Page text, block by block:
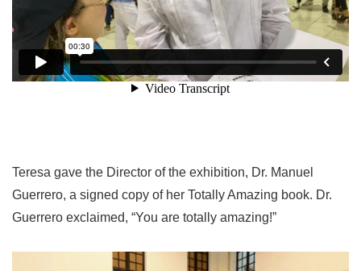
Teresa gave the Director of the exhibition, Dr. Manuel
Guerrero, a signed copy of her Totally Amazing book. Dr.
Guerrero exclaimed, “You are totally amazing!”